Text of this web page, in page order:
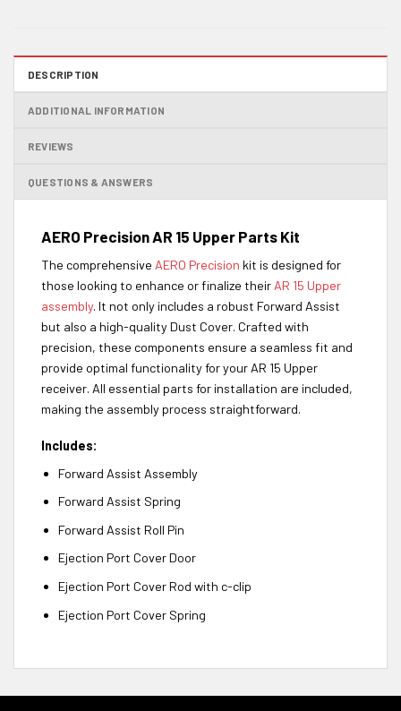
DESCRIPTION
ADDITIONAL INFORMATION
REVIEWS
QUESTIONS & ANSWERS
AERO Precision AR 15 Upper Parts Kit
The comprehensive AERO Precision kit is designed for
those looking to enhance or finalize their AR 15 Upper
assembly. It not only includes a robust Forward Assist
but also a high-quality Dust Cover. Crafted with
precision, these components ensure a seamless fit and
provide optimal functionality for your AR 15 Upper
receiver. All essential parts for installation are included,
making the assembly process straightforward.
Includes:
Forward Assist Assembly
Forward Assist Spring
Forward Assist Roll Pin
Ejection Port Cover Door
Ejection Port Cover Rod with c-clip
Ejection Port Cover Spring